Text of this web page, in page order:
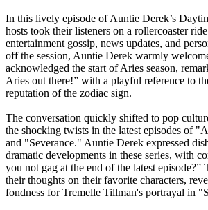
In this lively episode of Auntie Derek’s
hosts took their listeners on a rollercoaster
entertainment gossip, news updates, and
off the session, Auntie Derek warmly
acknowledged the start of Aries season,
Aries out there!” with a playful reference to
reputation of the zodiac sign.
The conversation quickly shifted to pop
the shocking twists in the latest episodes of
and "Severance." Auntie Derek expressed
dramatic developments in these series, with
you not gag at the end of the latest episode?”
their thoughts on their favorite characters,
fondness for Tremelle Tillman's portrayal in